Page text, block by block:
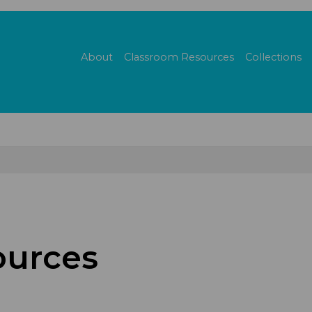
About Classroom Resources Collections